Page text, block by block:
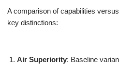
A comparison of capabilities
key distinctions:
Air Superiority: Baseline